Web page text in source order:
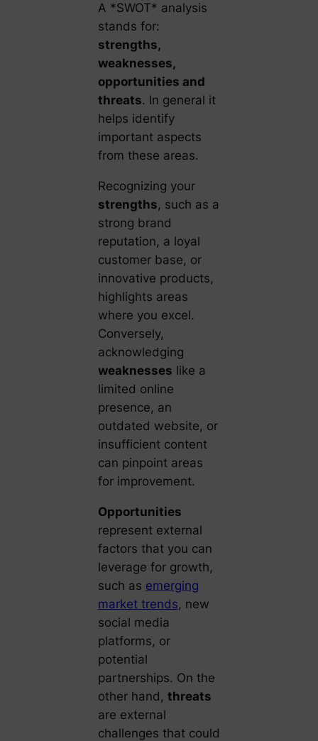
A *SWOT* analysis
stands for:
strengths,
weaknesses,
opportunities and
threats. In general it
helps identify
important aspects
from these areas.
Recognizing your
strengths, such as a
strong brand
reputation, a loyal
customer base, or
innovative products,
highlights areas
where you excel.
Conversely,
acknowledging
weaknesses like a
limited online
presence, an
outdated website, or
insufficient content
can pinpoint areas
for improvement.
Opportunities
represent external
factors that you can
leverage for growth,
such as emerging
market trends, new
social media
platforms, or
potential
partnerships. On the
other hand, threats
are external
challenges that could